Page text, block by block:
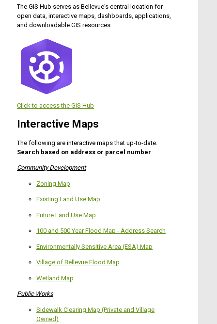
The GIS Hub serves as Bellevue's central location for
open data, interactive maps, dashboards, applications,
and downloadable GIS resources.
Click to access the GIS Hub
Interactive Maps
The following are interactive maps that up-to-date.
Search based on address or parcel number
Community Development
Zoning Map
Existing Land Use Map
Future Land Use Map
100 and 500 Year Flood Map - Address Search
Environmentally Sensitive Area (ESA) Map
Village of Bellevue Flood Map
Wetland Map
Public Works
Sidewalk Clearing Map (Private and Village
Owned)